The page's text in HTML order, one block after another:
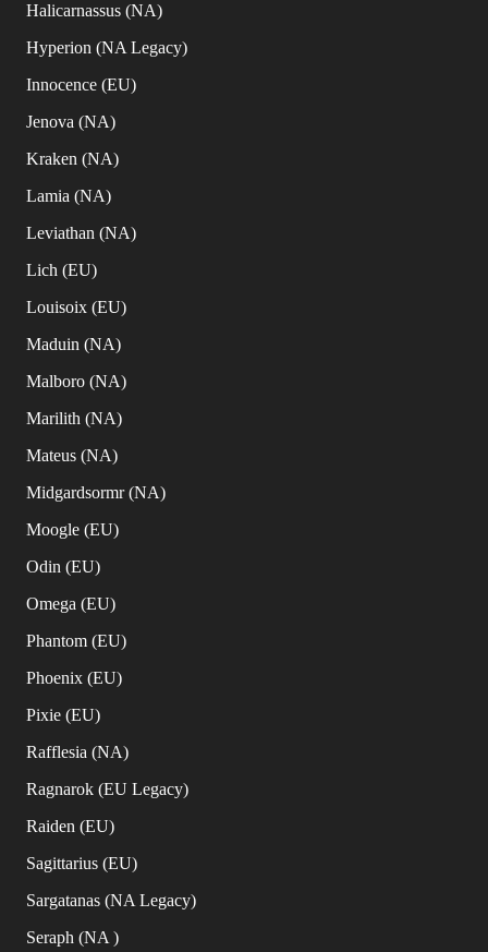
Halicarnassus (NA)
Hyperion (NA Legacy)
Innocence (EU)
Jenova (NA)
Kraken (NA)
Lamia (NA)
Leviathan (NA)
Lich (EU)
Louisoix (EU)
Maduin (NA)
Malboro (NA)
Marilith (NA)
Mateus (NA)
Midgardsormr (NA)
Moogle (EU)
Odin (EU)
Omega (EU)
Phantom (EU)
Phoenix (EU)
Pixie (EU)
Rafflesia (NA)
Ragnarok (EU Legacy)
Raiden (EU)
Sagittarius (EU)
Sargatanas (NA Legacy)
Seraph (NA )